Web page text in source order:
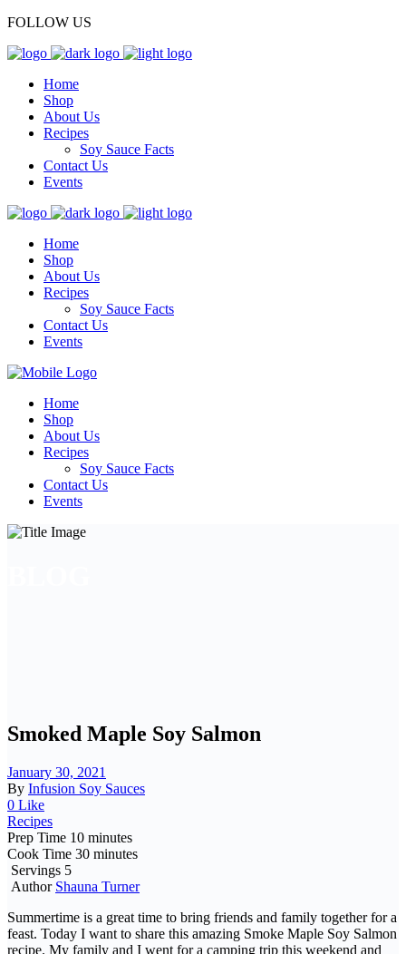
FOLLOW US
Home
Shop
About Us
Recipes
Soy Sauce Facts
Contact Us
Events
Home
Shop
About Us
Recipes
Soy Sauce Facts
Contact Us
Events
Home
Shop
About Us
Recipes
Soy Sauce Facts
Contact Us
Events
Smoked Maple Soy Salmon
January 30, 2021
By Infusion Soy Sauces
0 Like
Recipes
Prep Time 10 minutes
Cook Time 30 minutes
Servings 5
Author Shauna Turner
Summertime is a great time to bring friends and family together for a
feast. Today I want to share this amazing Smoke Maple Soy Salmon
recipe. My family and I went for a camping trip this weekend and